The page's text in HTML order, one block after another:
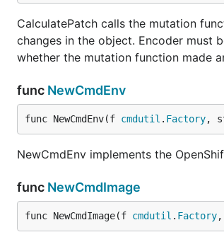
CalculatePatch calls the mutation
changes in the object. Encoder must
whether the mutation function made
func NewCmdEnv
func NewCmdEnv(f cmdutil . Factory,
NewCmdEnv implements the
func NewCmdImage
func NewCmdImage(f cmdutil . Factory,